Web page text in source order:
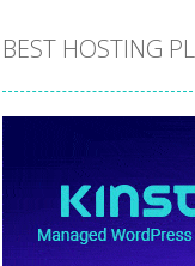
BEST HOSTING